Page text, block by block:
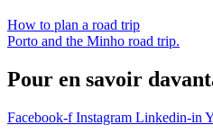
How to plan a road trip
Porto and the Minho road trip.
Pour en savoir
Facebook-f Instagram Linkedin-in